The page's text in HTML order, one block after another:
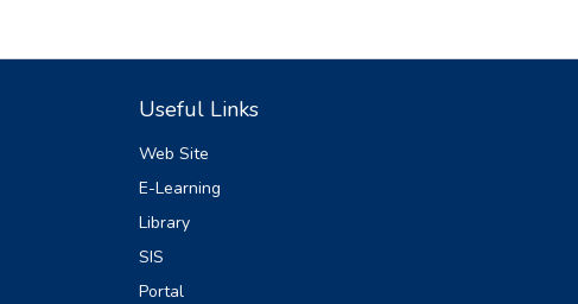
Useful Links
Web Site
E-Learning
Library
SIS
Portal